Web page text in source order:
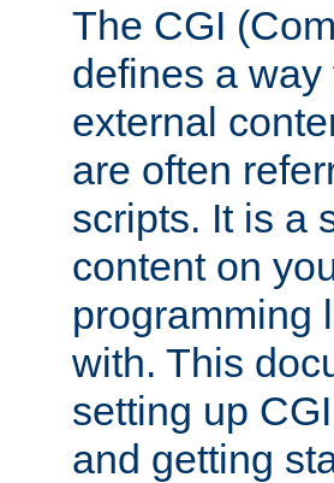
The CGI
defines a
external
are often
scripts. It is a
content on
programming
with. This
setting up
and getting